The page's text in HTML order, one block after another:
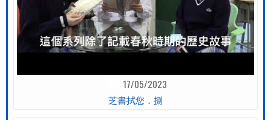
17/05/2023
芝書拭您．捌